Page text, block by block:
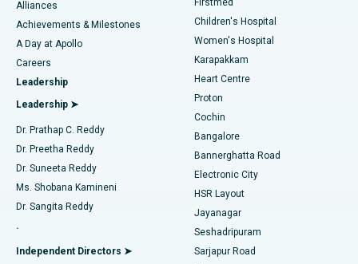
Find Dermatologist
Find Urologist
Find Diabetologist
Find Gynecologist
Find General Physician
Best Hospital in Kovai Road, Karur
Best Hospital in Karapakkam, Chennai
Best Hospital in Arilova, Vizag
Best Hospital in Kanpur Road, Lucknow
Best Hospital in Sector-26, Noida
Best Hospital in Gandhinagar, Ahmedabad
Best Hospital in Aragonda, Andhra Pradesh
Best Hospital in Bannerghatta Road, Bangalore
Coronary Angiogram
Transcatheter Aortic Valve Replacement
MitraClip Valve Repair
Minimally Invasive Cardiac Surgery
Catheter Ablation
ACL Reconstruction Surgery
Reverse Shoulder Replacement
Endometrial Ablation
Alliances
Achievements & Milestones
A Day at Apollo
Careers
Leadership
Leadership ➤
Dr. Prathap C. Reddy
Dr. Preetha Reddy
Dr. Suneeta Reddy
Ms. Shobana Kamineni
Dr. Sangita Reddy
.
Independent Directors ➤
Firstmed
Children's Hospital
Women's Hospital
Karapakkam
Heart Centre
Proton
Cochin
Bangalore
Bannerghatta Road
Electronic City
HSR Layout
Jayanagar
Seshadripuram
Sarjapur Road